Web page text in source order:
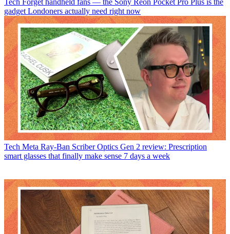
Tech Forget handheld fans — the Sony Reon Pocket Pro Plus is the
gadget Londoners actually need right now
Tech Meta Ray-Ban Scriber Optics Gen 2 review: Prescription
smart glasses that finally make sense 7 days a week